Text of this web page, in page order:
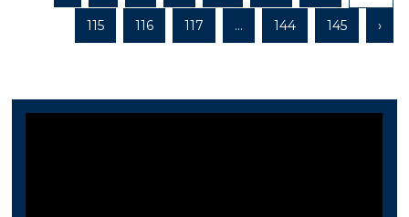
115 116 117 ... 144 145 ›